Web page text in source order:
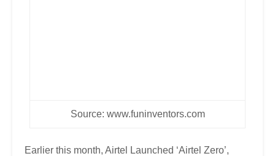
Source: www.funinventors.com
Earlier this month, Airtel Launched ‘Airtel Zero’,